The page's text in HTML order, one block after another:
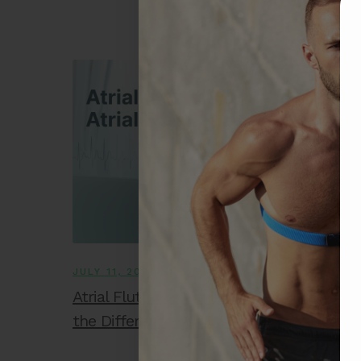
JULY 11, 2025
Atrial Flutter vs. Atrial Fibrillation: What’s
the Difference and Why It Matters